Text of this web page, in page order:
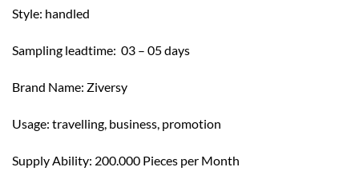
Style: handled
Sampling leadtime: 03 – 05 days
Brand Name: Ziversy
Usage: travelling, business, promotion
Supply Ability: 200.000 Pieces per Month